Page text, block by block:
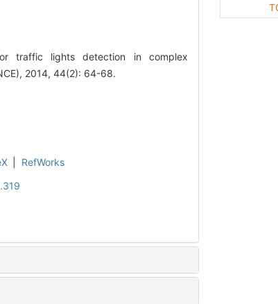
traffic lights detection in complex
2014, 44(2): 64-68.
RefWorks